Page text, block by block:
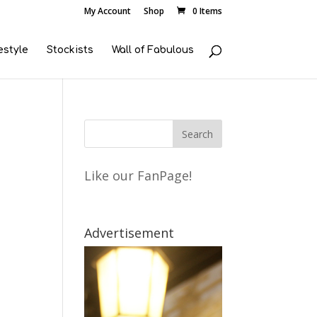
My Account Shop 0 Items
Stockists Wall of Fabulous
Like our FanPage!
Advertisement